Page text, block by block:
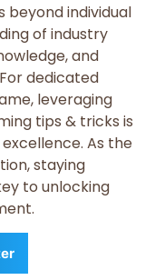
beyond individual
of industry
and
dedicated
leveraging
tips & tricks is
As the
staying
to unlocking